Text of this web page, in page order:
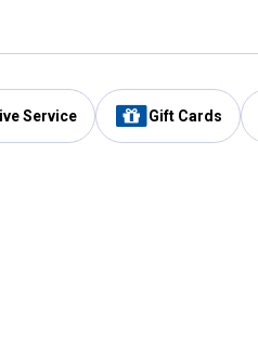
Service Gift Cards